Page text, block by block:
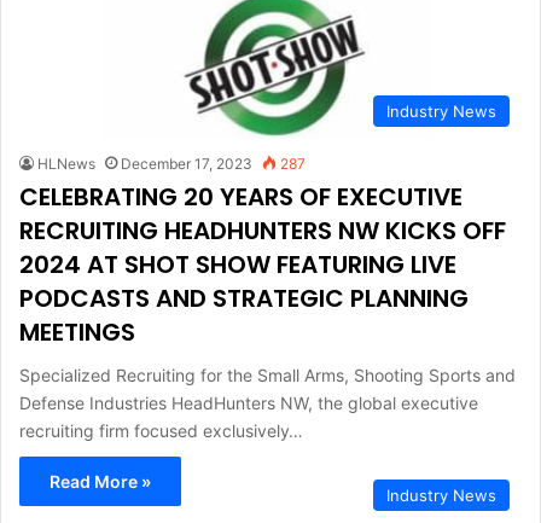
Industry News
HLNews December 17, 2023 287
CELEBRATING 20 YEARS OF EXECUTIVE
RECRUITING HEADHUNTERS NW KICKS OFF
2024 AT SHOT SHOW FEATURING LIVE
PODCASTS AND STRATEGIC PLANNING
MEETINGS
Specialized Recruiting for the Small Arms, Shooting Sports and
Defense Industries HeadHunters NW, the global executive
recruiting firm focused exclusively…
Read More »
Industry News